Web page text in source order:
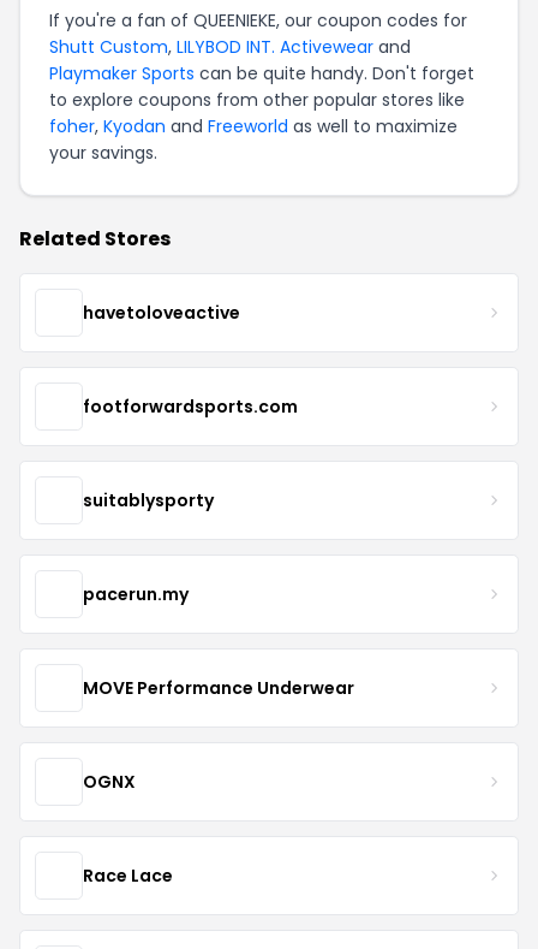
If you're a fan of QUEENIEKE, our coupon codes for
Shutt Custom, LILYBOD INT. Activewear and
Playmaker Sports can be quite handy. Don't forget
to explore coupons from other popular stores like
foher, Kyodan and Freeworld as well to maximize
your savings.
Related Stores
havetoloveactive
footforwardsports.com
suitablysporty
pacerun.my
MOVE Performance Underwear
OGNX
Race Lace